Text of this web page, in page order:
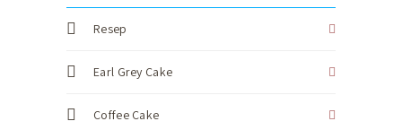
Resep
Earl Grey Cake
Coffee Cake